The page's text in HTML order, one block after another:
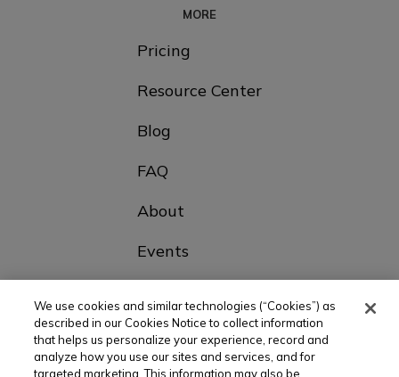
MORE
Pricing
Resource Center
Blog
FAQ
About
Events
Choose Your Country
We use cookies and similar technologies (“Cookies”) as
described in our Cookies Notice to collect information
that helps us personalize your experience, record and
analyze how you use our sites and services, and for
targeted marketing. This information may also be